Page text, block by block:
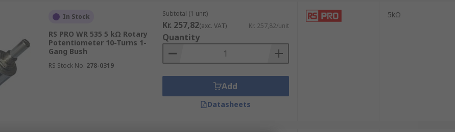
In Stock
RS PRO WR 535 5 kΩ Rotary
Potentiometer 10-Turns 1-
Gang Bush
RS Stock No. 278-0319
Subtotal (1 unit)
Kr. 257,82(exc. VAT) Kr. 257,82/unit
Quantity
Add
Datasheets
5kΩ